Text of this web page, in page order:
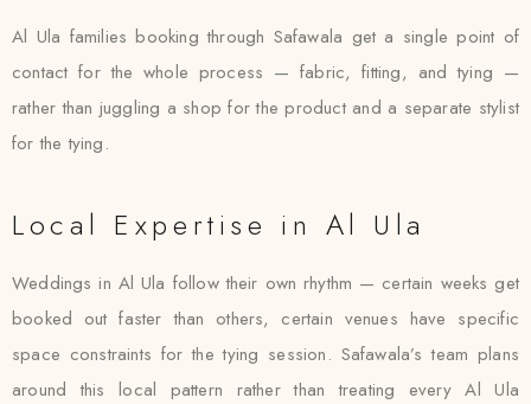
Al Ula families booking through Safawala get a single point of
contact for the whole process — fabric, fitting, and tying —
rather than juggling a shop for the product and a separate stylist
for the tying.
Local Expertise in Al Ula
Weddings in Al Ula follow their own rhythm — certain weeks get
booked out faster than others, certain venues have specific
space constraints for the tying session. Safawala’s team plans
around this local pattern rather than treating every Al Ula